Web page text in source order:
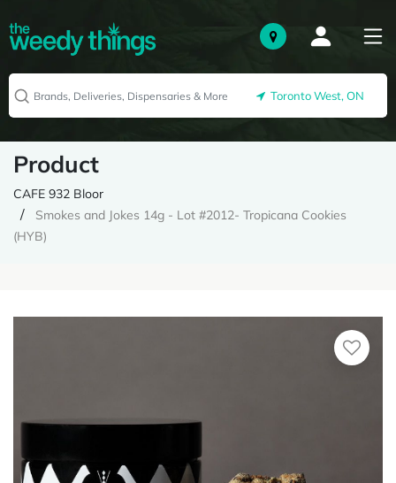
Toronto West, ON
Product
CAFE 932 Bloor
Smokes and Jokes 14g - Lot #2012- Tropicana Cookies
(HYB)